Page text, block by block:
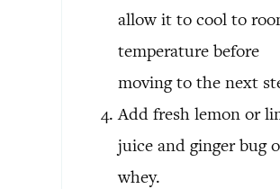
allow it to cool to
temperature before
moving to the next
Add fresh lemon or
juice and ginger bug
whey.